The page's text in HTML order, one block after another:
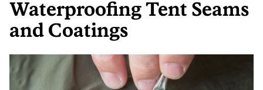
Waterproofing Tent Seams
and Coatings